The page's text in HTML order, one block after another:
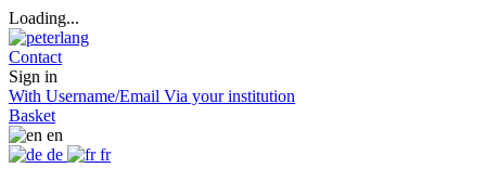
Loading...
Contact
Sign in
With Username/Email Via your institution
Basket
en
de
fr